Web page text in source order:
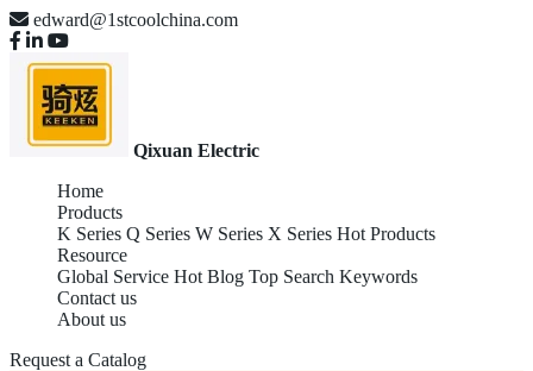
edward@1stcoolchina.com
Qixuan Electric
Home
Products
K Series Q Series W Series X Series Hot Products
Resource
Global Service Hot Blog Top Search Keywords
Contact us
About us
Request a Catalog